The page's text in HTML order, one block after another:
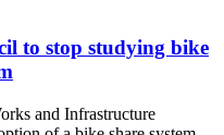
to stop studying bike
and Infrastructure